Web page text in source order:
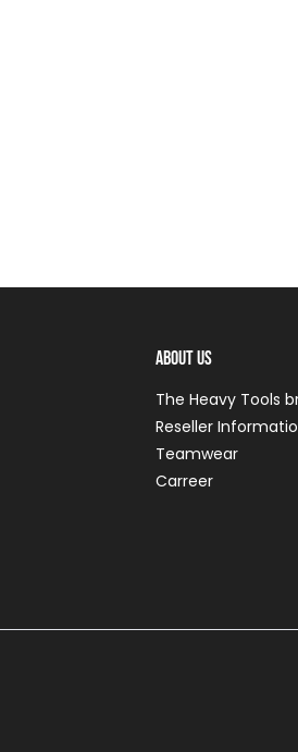
About Us
The Heavy Tools
Reseller
Teamwear
Carreer